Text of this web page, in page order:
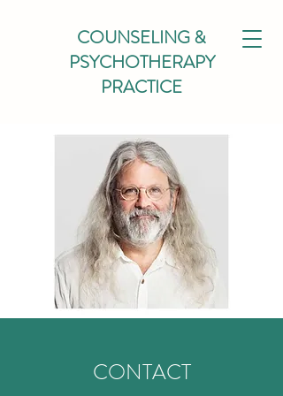
COUNSELING &
PSYCHOTHERAPY
PRACTICE
CONTACT